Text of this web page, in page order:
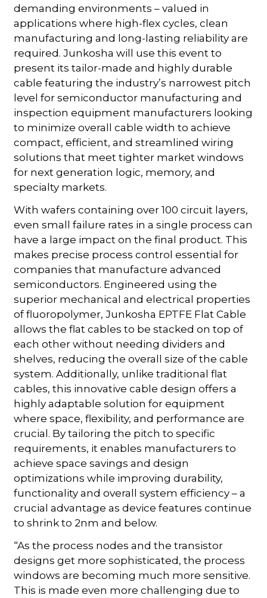
demanding environments – valued in
applications where high-flex cycles, clean
manufacturing and long-lasting reliability are
required. Junkosha will use this event to
present its tailor-made and highly durable
cable featuring the industry’s narrowest pitch
level for semiconductor manufacturing and
inspection equipment manufacturers looking
to minimize overall cable width to achieve
compact, efficient, and streamlined wiring
solutions that meet tighter market windows
for next generation logic, memory, and
specialty markets.
With wafers containing over 100 circuit layers,
even small failure rates in a single process can
have a large impact on the final product. This
makes precise process control essential for
companies that manufacture advanced
semiconductors. Engineered using the
superior mechanical and electrical properties
of fluoropolymer, Junkosha EPTFE Flat Cable
allows the flat cables to be stacked on top of
each other without needing dividers and
shelves, reducing the overall size of the cable
system. Additionally, unlike traditional flat
cables, this innovative cable design offers a
highly adaptable solution for equipment
where space, flexibility, and performance are
crucial. By tailoring the pitch to specific
requirements, it enables manufacturers to
achieve space savings and design
optimizations while improving durability,
functionality and overall system efficiency – a
crucial advantage as device features continue
to shrink to 2nm and below.
“As the process nodes and the transistor
designs get more sophisticated, the process
windows are becoming much more sensitive.
This is made even more challenging due to